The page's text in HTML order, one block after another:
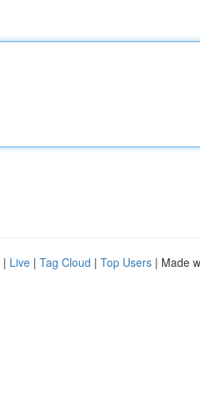
| Live | Tag Cloud | Top Users | Made